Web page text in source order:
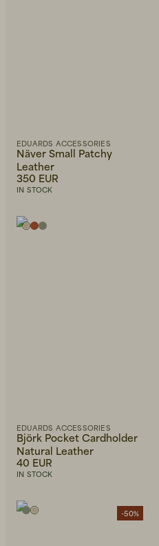
EDUARDS ACCESSORIES
Näver Small Patchy
Leather
350 EUR
IN STOCK
EDUARDS ACCESSORIES
Björk Pocket Cardholder
Natural Leather
40 EUR
IN STOCK
-50%